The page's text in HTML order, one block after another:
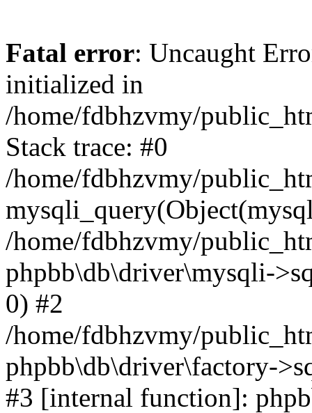
Fatal error: Uncaught
initialized in
/home/fdbhzvmy/
Stack trace: #0
/home/fdbhzvmy/
/home/fdbhzvmy/
phpbb\db\driver\mysqli-
0) #2
/home/fdbhzvmy/
phpbb\db\driver\factory-
#3 [internal function]: